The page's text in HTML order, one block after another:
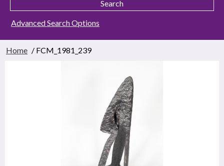
Advanced Search Options
Home / FCM_1981_239